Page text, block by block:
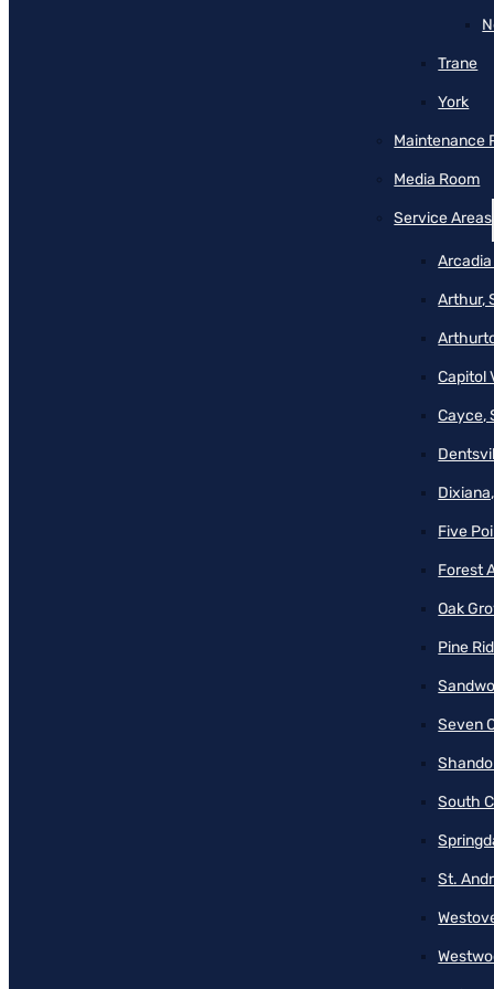
Trane
York
Maintenance
Media Room
Service Areas
Arcadia
Arthur,
Capitol
Cayce,
Five
Forest
Oak
Pine
Seven
South
St.